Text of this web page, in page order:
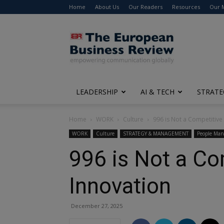
Home About Us Our Readers Resources Our
The
European
Business
Review
LEADERSHIP AI & TECH
Home WORK Culture 996 is Not a
WORK Culture STRATEGY & MANAGEMENT People
996 is Not a
Innovation
December 27, 2025